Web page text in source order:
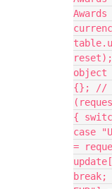
object
{}; //
{
case
=
break;